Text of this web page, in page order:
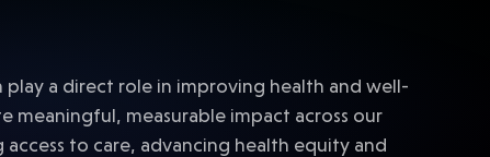
a direct role in improving health and well-
meaningful, measurable impact across our
to care, advancing health equity and